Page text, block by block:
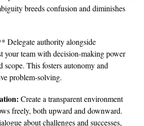
breeds confusion and diminishes
Delegate authority alongside
your team with decision-making power
This fosters autonomy and
problem-solving.
Create a transparent environment
freely, both upward and downward.
about challenges and successes,